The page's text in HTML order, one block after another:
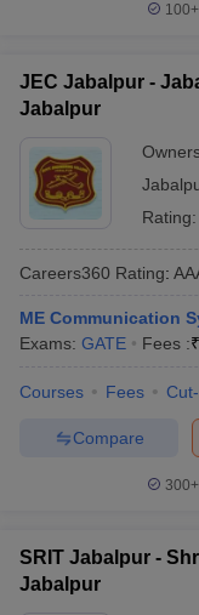
and Automation
Engineering
Nuclear Engineer
100+
JEC Jabalpur -
Jabalpur
Rating:
Careers360 Rating:
ME Communication
Exams: GATE Fees :₹
Courses Fees
Compare
300+
SRIT Jabalpur -
Jabalpur